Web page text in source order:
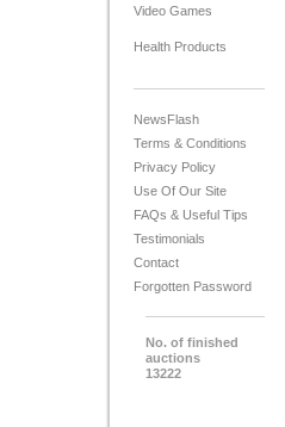
Video Games
Health Products
NewsFlash
Terms & Conditions
Privacy Policy
Use Of Our Site
FAQs & Useful Tips
Testimonials
Contact
Forgotten Password
No. of finished
auctions
13222